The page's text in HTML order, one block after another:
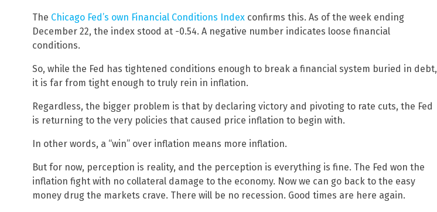
The Chicago Fed’s own Financial Conditions Index confirms this. As of the week ending
December 22, the index stood at -0.54. A negative number indicates loose financial
conditions.
So, while the Fed has tightened conditions enough to break a financial system buried in debt,
it is far from tight enough to truly rein in inflation.
Regardless, the bigger problem is that by declaring victory and pivoting to rate cuts, the Fed
is returning to the very policies that caused price inflation to begin with.
In other words, a “win” over inflation means more inflation.
But for now, perception is reality, and the perception is everything is fine. The Fed won the
inflation fight with no collateral damage to the economy. Now we can go back to the easy
money drug the markets crave. There will be no recession. Good times are here again.